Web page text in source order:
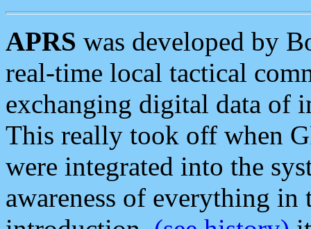
APRS was developed by
real-time local tactical
exchanging digital data of
This really took off when
were integrated into the
awareness of everything in